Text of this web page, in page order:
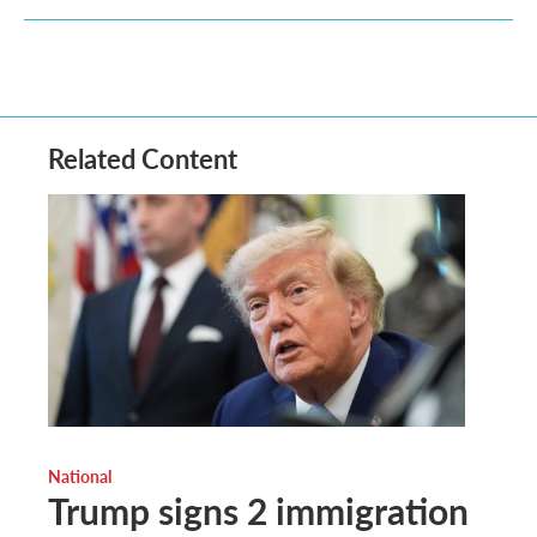
Related Content
National
Trump signs 2 immigration